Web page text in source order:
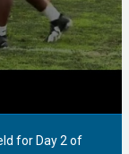
for Day 2 of